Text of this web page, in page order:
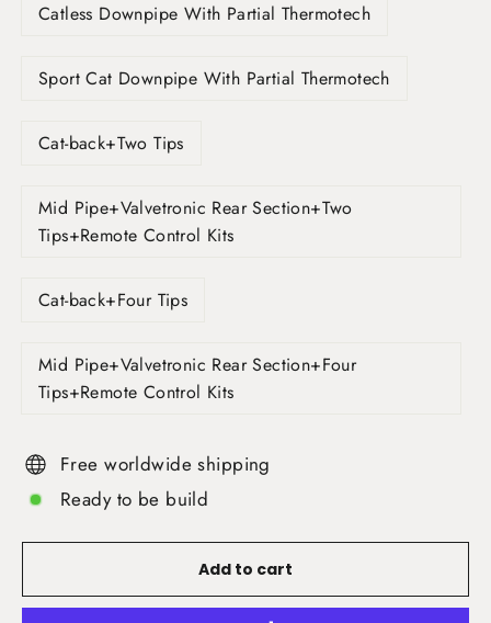
Catless Downpipe With Partial Thermotech
Sport Cat Downpipe With Partial Thermotech
Cat-back+Two Tips
Mid Pipe+Valvetronic Rear Section+Two
Tips+Remote Control Kits
Cat-back+Four Tips
Mid Pipe+Valvetronic Rear Section+Four
Tips+Remote Control Kits
Free worldwide shipping
Ready to be build
Add to cart